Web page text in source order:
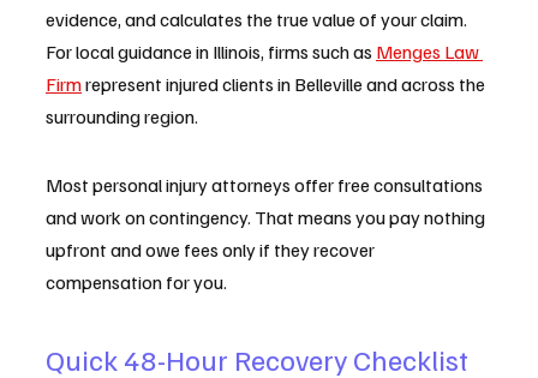
evidence, and calculates the true value of your claim.
For local guidance in Illinois, firms such as Menges Law
Firm represent injured clients in Belleville and across the
surrounding region.
Most personal injury attorneys offer free consultations
and work on contingency. That means you pay nothing
upfront and owe fees only if they recover
compensation for you.
Quick 48-Hour Recovery Checklist